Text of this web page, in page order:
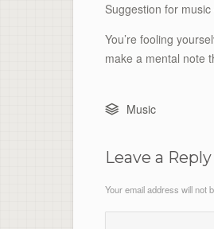
Suggestion for
You’re fooling
make a mental note
Music
Leave a Reply
Your email address will not